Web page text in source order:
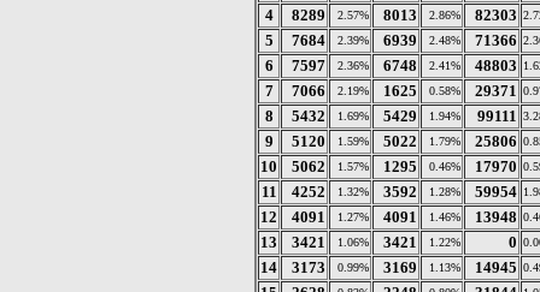
4 8289 2.57% 8013 2.86% 82303
5 7684 2.39% 6939 2.48% 71366
6 7597 2.36% 6748 2.41% 48803
7 7066 2.19% 1625 0.58% 29371
8 5432 1.69% 5429 1.94% 99111
9 5120 1.59% 5022 1.79% 25806
10 5062 1.57% 1295 0.46% 17970
11 4252 1.32% 3592 1.28% 59954
12 4091 1.27% 4091 1.46% 13948
13 3421 1.06% 3421 1.22% 0
14 3173 0.99% 3169 1.13% 14945